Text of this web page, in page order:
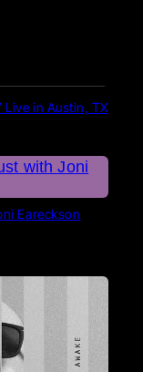
Live in Austin, TX
Eareckson